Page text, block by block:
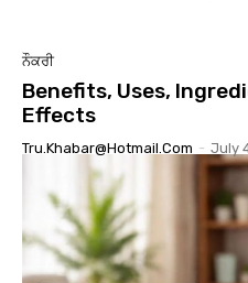
ਨੌਕਰੀ
Benefits, Uses,
Effects
Tru.khabar@hotmail.com - July